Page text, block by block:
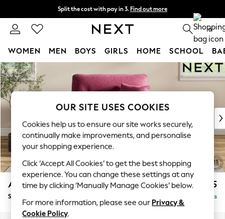
Skip to Main Content
Split the cost with pay in 3. Find out more
Delivery to store or home delivery available* T&Cs apply 0
WOMEN MEN BOYS GIRLS HOME SCHOOL
For You
WOMEN
New In & Trending
New: This Week
Top Picks
Trending On Social
Polka Dots
Summer Textures
Blues & Chambrays
Summer Whites
Chocolate Brown
Linen Collection
Ashford Highback £1,175
Snuggle Delivered in 8 Weeks
OUR SITE USES COOKIES
Cookies help us to ensure our site works securely,
continually make improvements, and personalise
your shopping experience.
Click ‘Accept All Cookies’ to get the best shopping
experience. You can change these settings at any
time by clicking ‘Manually Manage Cookies’ below.
For more information, please see our Privacy &
Cookie Policy.